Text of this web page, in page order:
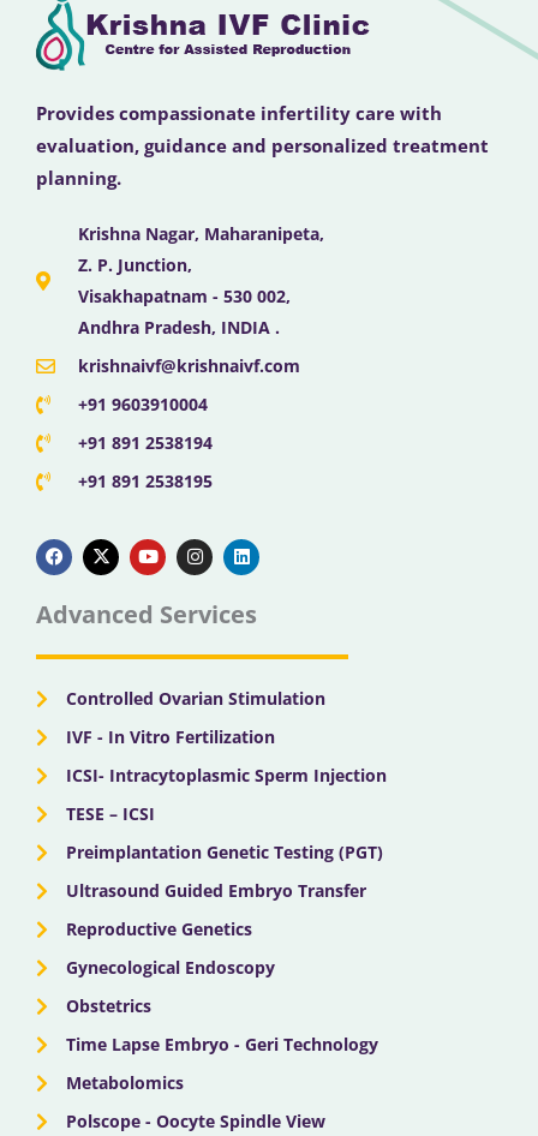
Provides compassionate infertility care with
evaluation, guidance and personalized treatment
planning.
Krishna Nagar, Maharanipeta,
Z. P. Junction,
Visakhapatnam - 530 002,
Andhra Pradesh, INDIA .
krishnaivf@krishnaivf.com
+91 9603910004
+91 891 2538194
+91 891 2538195
a
c
e
b
o
k
-
t
w
t
e
o
u
t
u
b
n
s
t
g
a
i
n
k
d
n
Advanced Services
Controlled Ovarian Stimulation
IVF - In Vitro Fertilization
ICSI- Intracytoplasmic Sperm Injection
TESE – ICSI
Preimplantation Genetic Testing (PGT)
Ultrasound Guided Embryo Transfer
Reproductive Genetics
Gynecological Endoscopy
Obstetrics
Time Lapse Embryo - Geri Technology
Metabolomics
Polscope - Oocyte Spindle View